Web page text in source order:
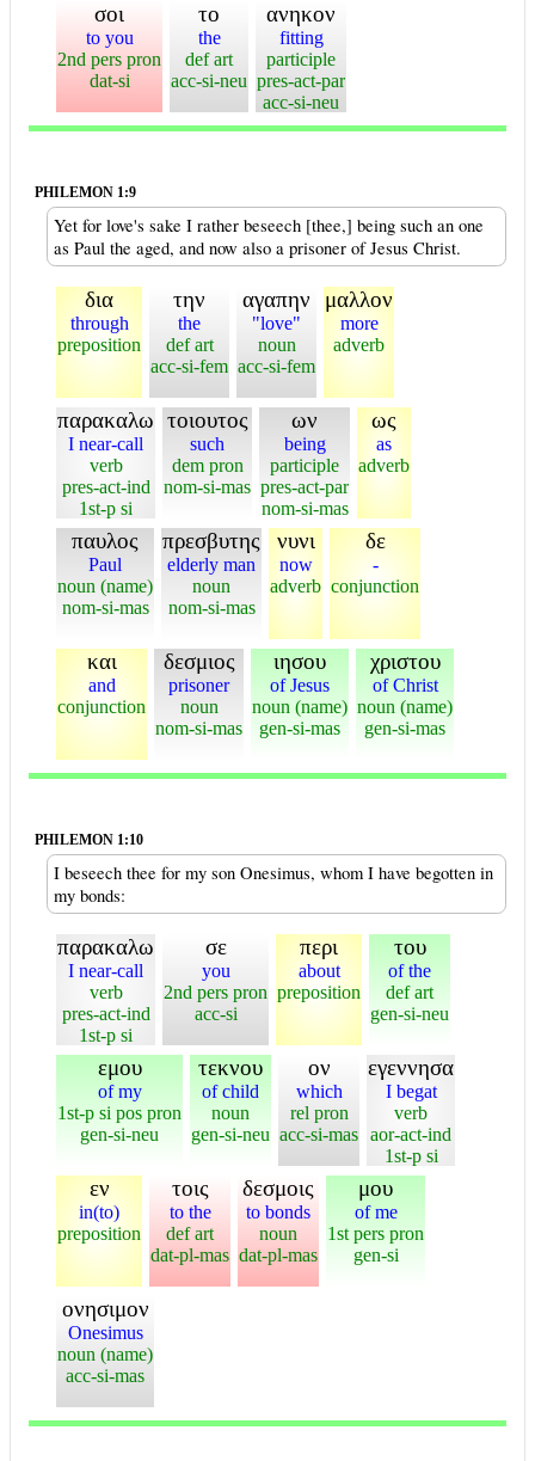
σοι
to you
2nd pers pron
dat-si
το
the
def art
acc-si-neu
ανηκον
fitting
participle
pres-act-par
acc-si-neu
PHILEMON 1:9
Yet for love's sake I rather beseech [thee,] being such an one
as Paul the aged, and now also a prisoner of Jesus Christ.
δια
through
preposition
την
the
def art
acc-si-fem
αγαπην
"love"
noun
acc-si-fem
μαλλον
more
adverb
παρακαλω
I near-call
verb
pres-act-ind
1st-p si
τοιουτος
such
dem pron
nom-si-mas
ων
being
participle
pres-act-par
nom-si-mas
ως
as
adverb
παυλος
Paul
noun (name)
nom-si-mas
πρεσβυτης
elderly man
noun
nom-si-mas
νυνι
now
adverb
δε
-
conjunction
και
and
conjunction
δεσμιος
prisoner
noun
nom-si-mas
ιησου
of Jesus
noun (name)
gen-si-mas
χριστου
of Christ
noun (name)
gen-si-mas
PHILEMON 1:10
I beseech thee for my son Onesimus, whom I have begotten in
my bonds:
παρακαλω
I near-call
verb
pres-act-ind
1st-p si
σε
you
2nd pers pron
acc-si
περι
about
preposition
του
of the
def art
gen-si-neu
εμου
of my
1st-p si pos pron
gen-si-neu
τεκνου
of child
noun
gen-si-neu
ον
which
rel pron
acc-si-mas
εγεννησα
I begat
verb
aor-act-ind
1st-p si
εν
in(to)
preposition
τοις
to the
def art
dat-pl-mas
δεσμοις
to bonds
noun
dat-pl-mas
μου
of me
1st pers pron
gen-si
ονησιμον
Onesimus
noun (name)
acc-si-mas